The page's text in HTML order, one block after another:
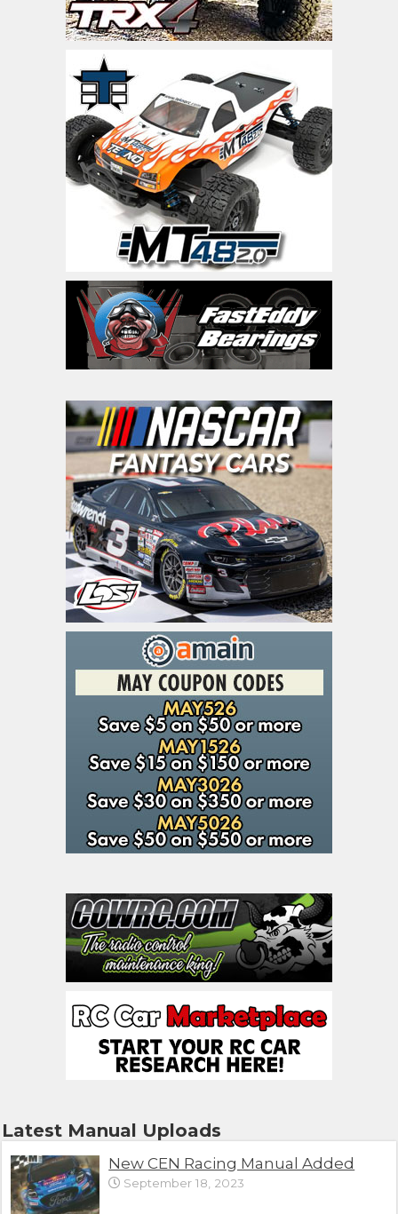
Latest Manual Uploads
New CEN Racing Manual Added
September 18, 2023